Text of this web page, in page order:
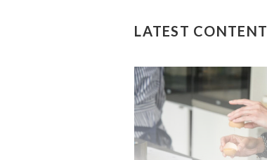
LATEST CONTENT